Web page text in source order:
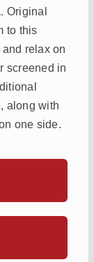
Original
to this
relax on
screened in
along with
one side.